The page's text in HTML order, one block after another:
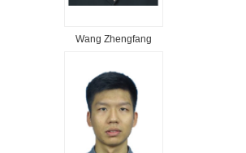
Wang Zhengfang